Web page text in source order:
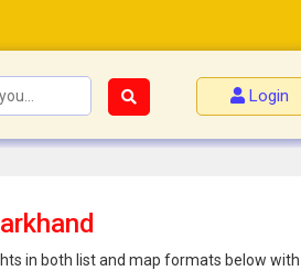
Login
in both list and map formats below